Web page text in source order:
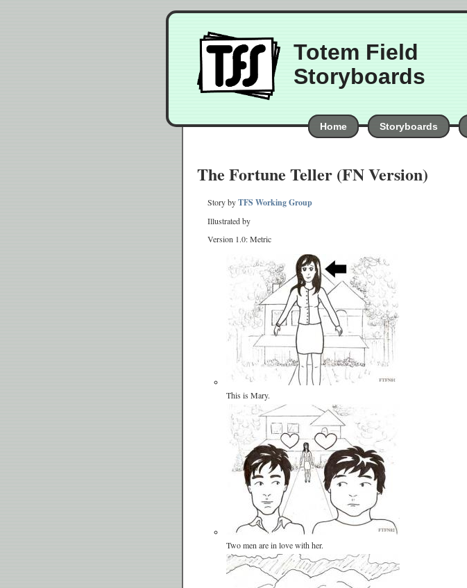
Totem Field
Storyboards
Home Storyboards
The Fortune Teller (FN Version)
Story byTFS Working Group
Illustrated by
Version 1.0: Metric
This is Mary.
Two men are in love with her.